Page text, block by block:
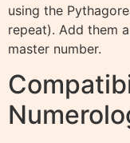
using the
repeat). Add them
master number.